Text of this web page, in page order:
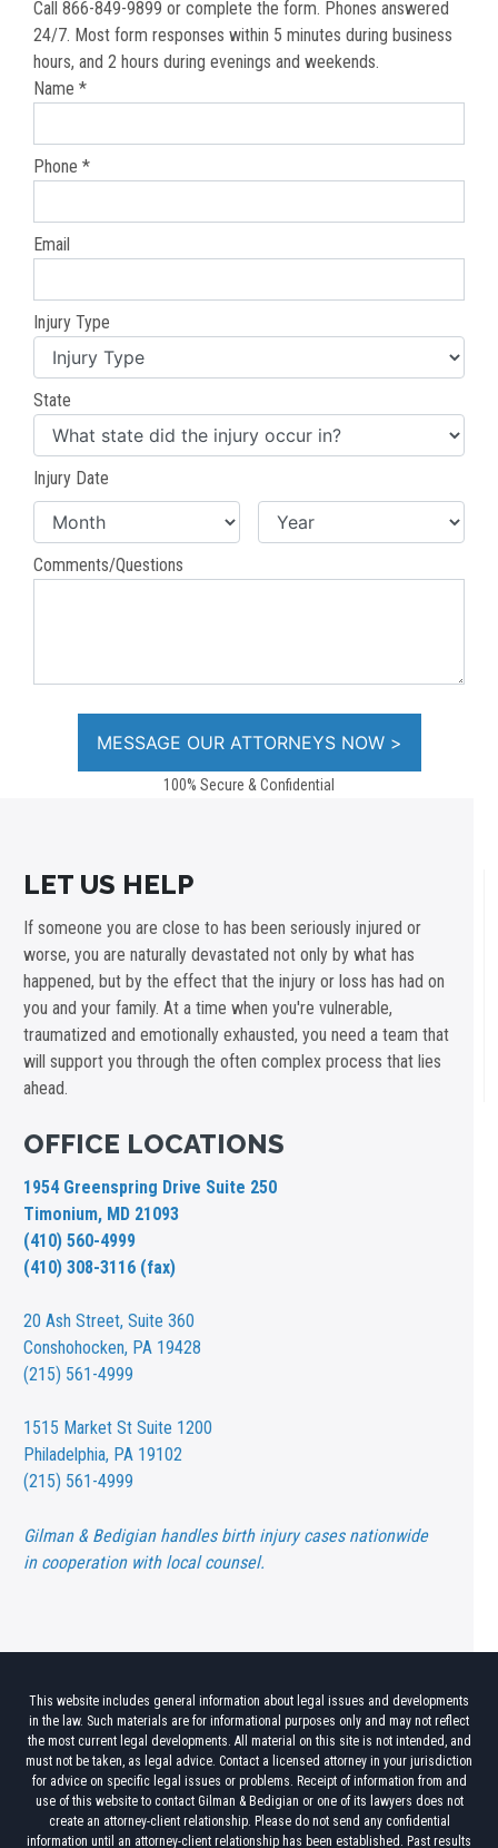
Call 866-849-9899 or complete the form. Phones answered
24/7. Most form responses within 5 minutes during business
hours, and 2 hours during evenings and weekends.
Name *
Phone *
Email
Injury Type
State
Injury Date
Comments/Questions
100% Secure & Confidential
LET US HELP
If someone you are close to has been seriously injured or
worse, you are naturally devastated not only by what has
happened, but by the effect that the injury or loss has had on
you and your family. At a time when you're vulnerable,
traumatized and emotionally exhausted, you need a team that
will support you through the often complex process that lies
ahead.
OFFICE LOCATIONS
1954 Greenspring Drive Suite 250
Timonium, MD 21093
(410) 560-4999
(410) 308-3116 (fax)
20 Ash Street,Suite 360
Conshohocken, PA 19428
(215) 561-4999
1515 Market St Suite 1200
Philadelphia, PA 19102
(215) 561-4999
Gilman & Bedigian handles birth injury cases nationwide
in cooperation with local counsel.
This website includes general information about legal issues and developments
in the law. Such materials are for informational purposes only and may not reflect
the most current legal developments. All material on this site is not intended, and
must not be taken, as legal advice. Contact a licensed attorney in your jurisdiction
for advice on specific legal issues or problems. Receipt of information from and
use of this website to contact Gilman & Bedigian or one of its lawyers does not
create an attorney-client relationship. Please do not send any confidential
information until an attorney-client relationship has been established. Past results